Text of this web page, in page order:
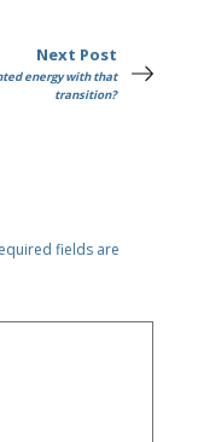
Next Post
energy with that
transition?
fields are